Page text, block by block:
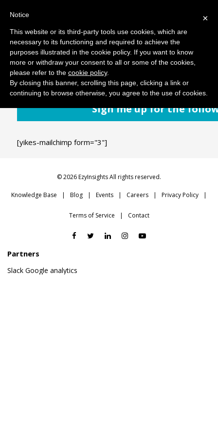
February 25, 2019 Comments: 0
Sign me up for the
[yikes-mailchimp form="3"]
© 2026 EzyInsights All rights reserved.
Knowledge Base Blog Events Careers Privacy Policy
Terms of Service Contact
Partners
Slack Google analytics
×
Notice
This website or its third-party tools use cookies, which are
necessary to its functioning and required to achieve the
purposes illustrated in the cookie policy. If you want to know
more or withdraw your consent to all or some of the cookies,
please refer to the cookie policy.
By closing this banner, scrolling this page, clicking a link or
continuing to browse otherwise, you agree to the use of cookies.